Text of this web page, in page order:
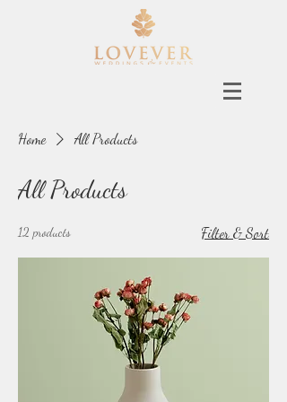
Home All Products
All Products
12 products Filter & Sort